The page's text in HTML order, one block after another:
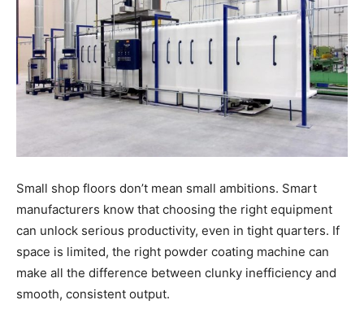
Small shop floors don’t mean small ambitions. Smart
manufacturers know that choosing the right equipment
can unlock serious productivity, even in tight quarters. If
space is limited, the right powder coating machine can
make all the difference between clunky inefficiency and
smooth, consistent output.